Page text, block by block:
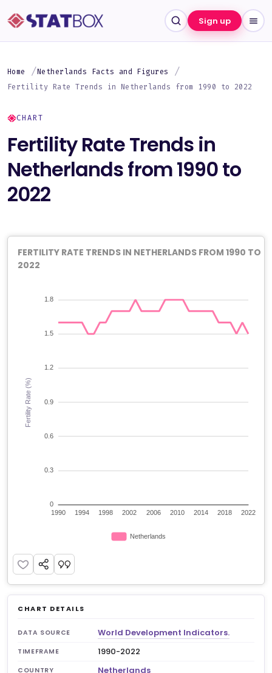
Sign up
Home
Netherlands Facts and Figures
Fertility Rate Trends in Netherlands from 1990 to 2022
CHART
Fertility Rate Trends in
Netherlands from 1990 to
2022
FERTILITY RATE TRENDS IN NETHERLANDS FROM 1990 TO
2022
CHART DETAILS
DATA SOURCE World Development Indicators.
TIMEFRAME 1990-2022
COUNTRY Netherlands